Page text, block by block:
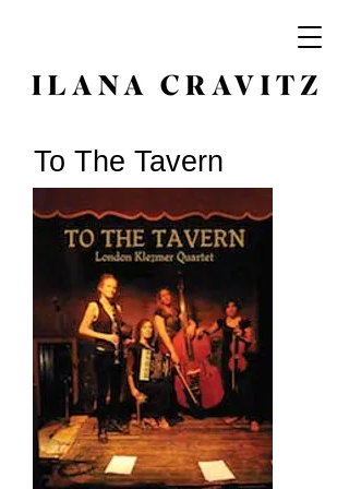
To The Tavern